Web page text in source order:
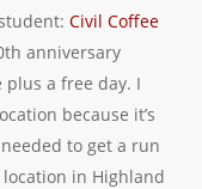
Civil Coffee
anniversary
a free day. I
because it’s
to get a run
in Highland